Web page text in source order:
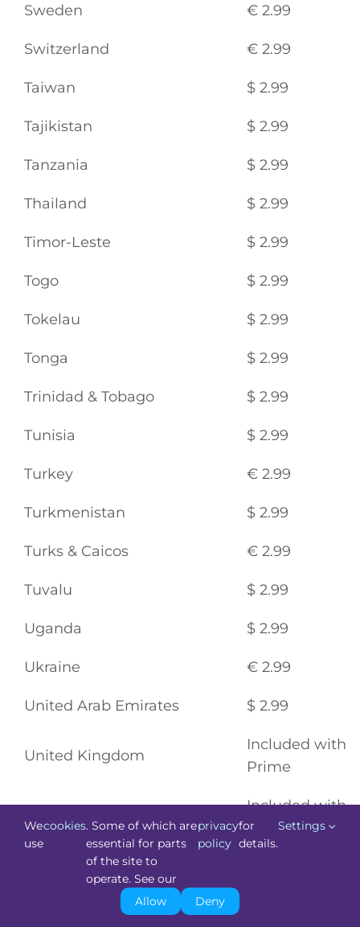
Sweden € 2.99
Switzerland € 2.99
Taiwan $ 2.99
Tajikistan $ 2.99
Tanzania $ 2.99
Thailand $ 2.99
Timor-Leste $ 2.99
Togo $ 2.99
Tokelau $ 2.99
Tonga $ 2.99
Trinidad & Tobago $ 2.99
Tunisia $ 2.99
Turkey € 2.99
Turkmenistan $ 2.99
Turks & Caicos € 2.99
Tuvalu $ 2.99
Uganda $ 2.99
Ukraine € 2.99
United Arab Emirates $ 2.99
United Kingdom
Included with
Prime
United States
Included with
Prime
United States Minor Outlying
We
use
cookies. Some of which are
essential for parts
of the site to
operate. See our
privacy
policy
for
details.
Settings
Allow Deny